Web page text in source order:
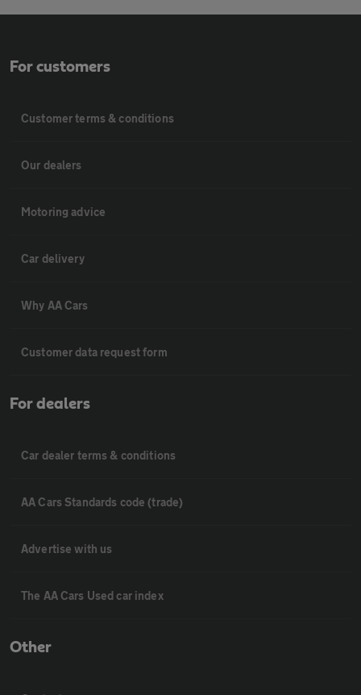
For customers
Customer terms & conditions
Our dealers
Motoring advice
Car delivery
Why AA Cars
Customer data request form
For dealers
Car dealer terms & conditions
AA Cars Standards code (trade)
Advertise with us
The AA Cars Used car index
Other